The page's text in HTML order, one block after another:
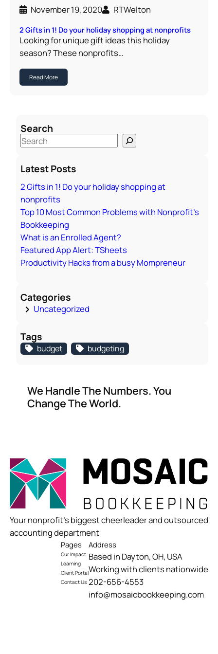
November 19, 2020 RTWelton
2 Gifts in 1! Do your holiday shopping at nonprofits
Looking for unique gift ideas this holiday
season? These nonprofits…
Read More
Search
S
a
c
h
Latest Posts
2 Gifts in 1! Do your holiday shopping at
nonprofits
Top 10 Most Common Problems with Nonprofit’s
Bookkeeping
What is an Enrolled Agent?
Featured App Alert: TSheets
Productivity Hacks from a busy Mompreneur
Categories
Uncategorized
Tags
budget budgeting
We Handle The Numbers. You
Change The World.
Your nonprofit’s biggest cheerleader and outsourced
accounting department
Pages
Our Impact
Learning
Client Portal
Contact Us
Address
Based in Dayton, OH, USA
Working with clients nationwide
202-656-4553
info@mosaicbookkeeping.com